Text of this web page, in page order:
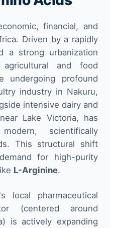
financial, and
Driven by a rapidly
a strong urbanization
and food
undergoing profound
industry in Nakuru,
intensive dairy and
Lake Victoria, has
scientifically
This structural shift
for high-purity
L-Arginine.
local pharmaceutical
(centered around
is actively expanding